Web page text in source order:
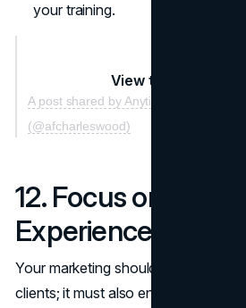
your training.
View this post on
A post shared by Anytime Fitness
(@afcharleswood)
12. Focus on
Experiences
Your marketing should extend
clients; it must also ensure that